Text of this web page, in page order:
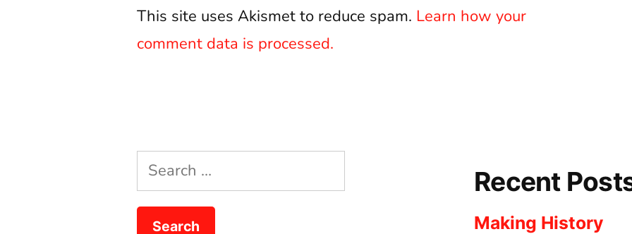
This site uses Akismet to reduce spam. Learn how your
comment data is processed.
Search
for:
Recent
Making History